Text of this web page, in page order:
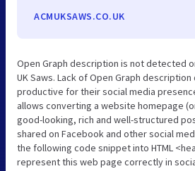
ACMUKSAWS.CO.UK
Open Graph description is not detected
UK Saws. Lack of Open Graph
productive for their social media
allows converting a website homepage
good-looking, rich and well-structured
shared on Facebook and other social
the following code snippet into HTML
represent this web page correctly in